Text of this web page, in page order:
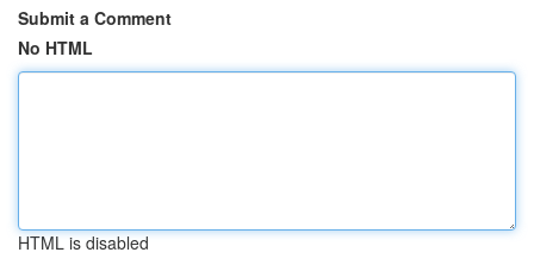
Submit a Comment
No HTML
HTML is disabled